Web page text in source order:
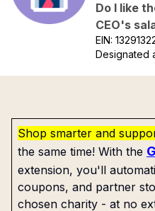
Do I like
CEO's
EIN:
Designated
Shop smarter and
the same time! With the
extension, you'll
coupons, and partner
chosen charity - at no